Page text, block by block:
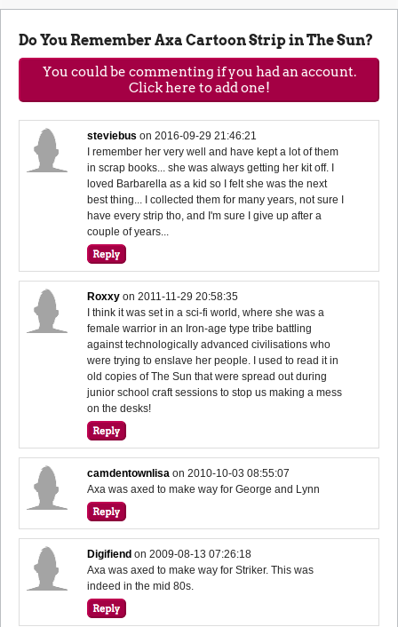
Do You Remember Axa Cartoon Strip in The Sun?
You could be commenting if you had an account.
Click here to add one!
steviebus on2016-09-29 21:46:21
I remember her very well and have kept a lot of them
in scrap books... she was always getting her kit off. I
loved Barbarella as a kid so I felt she was the next
best thing... I collected them for many years, not sure I
have every strip tho, and I'm sure I give up after a
couple of years...
Roxxy on2011-11-29 20:58:35
I think it was set in a sci-fi world, where she was a
female warrior in an Iron-age type tribe battling
against technologically advanced civilisations who
were trying to enslave her people. I used to read it in
old copies of The Sun that were spread out during
junior school craft sessions to stop us making a mess
on the desks!
camdentownlisa on2010-10-03 08:55:07
Axa was axed to make way for George and Lynn
Digifiend on2009-08-13 07:26:18
Axa was axed to make way for Striker. This was
indeed in the mid 80s.